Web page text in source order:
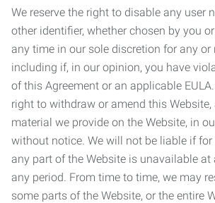
We reserve the right to disable any user
other identifier, whether chosen by you
any time in our sole discretion for any or
including if, in our opinion, you have
of this Agreement or an applicable
right to withdraw or amend this Website,
material we provide on the Website, in
without notice. We will not be liable if
any part of the Website is unavailable at
any period. From time to time, we may
some parts of the Website, or the entire